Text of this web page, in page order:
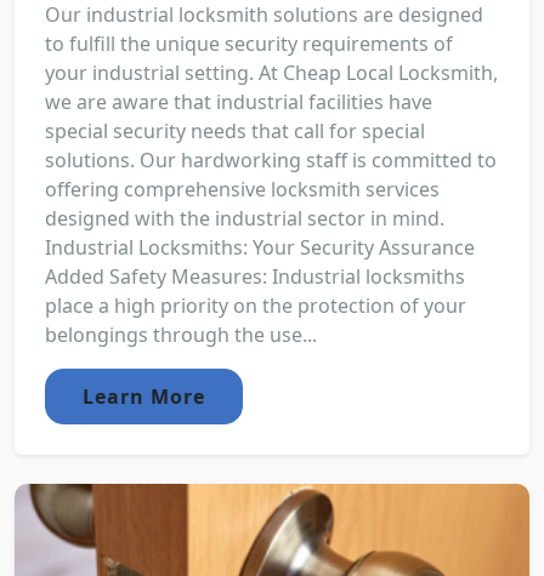
Our industrial locksmith solutions are designed
to fulfill the unique security requirements of
your industrial setting. At Cheap Local Locksmith,
we are aware that industrial facilities have
special security needs that call for special
solutions. Our hardworking staff is committed to
offering comprehensive locksmith services
designed with the industrial sector in mind.
Industrial Locksmiths: Your Security Assurance
Added Safety Measures: Industrial locksmiths
place a high priority on the protection of your
belongings through the use...
Learn More